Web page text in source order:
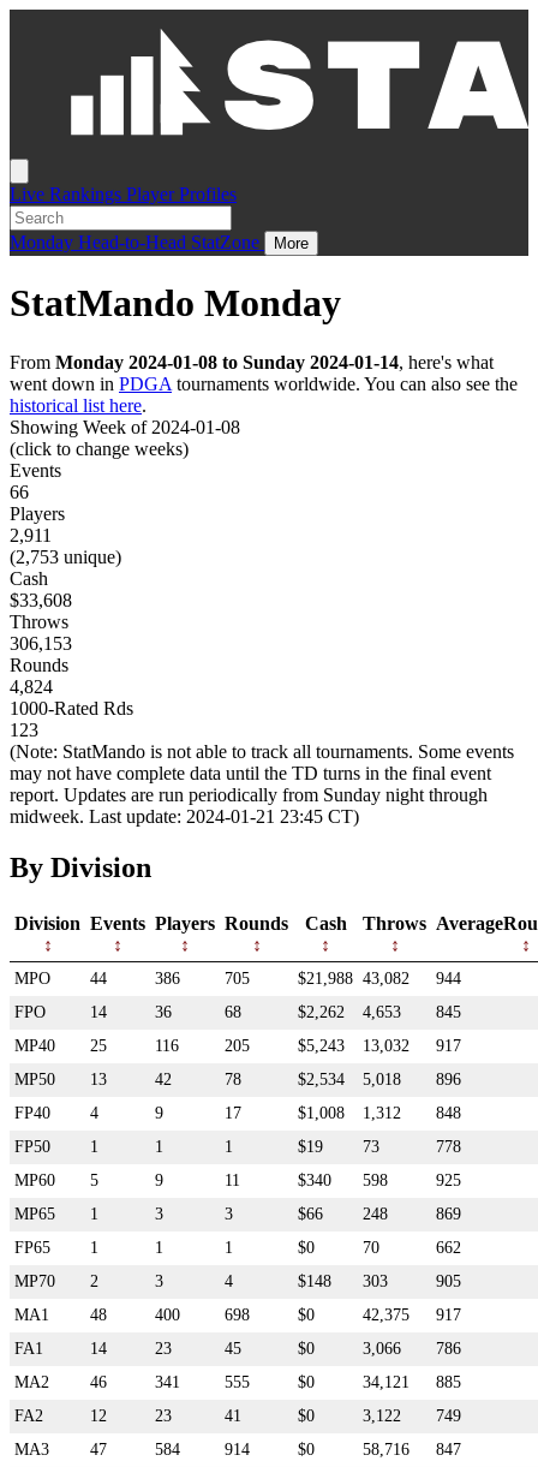
Live Rankings Player Profiles
Monday Head-to-Head StatZone More
StatMando Monday
From Monday 2024-01-08 to Sunday 2024-01-14, here's what
went down in PDGA tournaments worldwide. You can also see the
historical list here.
Showing Week of 2024-01-08
(click to change weeks)
Events
66
Players
2,911
(2,753 unique)
Cash
$33,608
Throws
306,153
Rounds
4,824
1000-Rated Rds
123
(Note: StatMando is not able to track all tournaments. Some events
may not have complete data until the TD turns in the final event
report. Updates are run periodically from Sunday night through
midweek. Last update: 2024-01-21 23:45 CT)
By Division
Division Events Players Rounds Cash Throws
MPO 44 386 705 $21,988 43,082
944
FPO
14 36 68 $2,262 4,653
845
MP40
25 116 205 $5,243 13,032
917
MP50
13 42 78 $2,534 5,018
896
FP40
4 9 17 $1,008 1,312
848
FP50
1 1 1 $19 73
778
MP60
5 9 11 $340 598
925
MP65
1 3 3 $66 248
869
FP65
1 1 1 $0 70
662
MP70
2 3 4 $148 303
905
MA1
48 400 698 $0 42,375
917
FA1
14 23 45 $0 3,066
786
MA2
46 341 555 $0 34,121
885
FA2
12 23 41 $0 3,122
749
MA3
47 584 914 $0 58,716
847